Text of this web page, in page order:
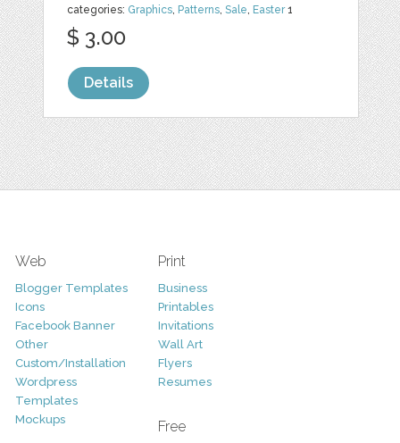
categories: Graphics, Patterns,Sale, Easter1
$ 3.00
Details
Web
Blogger Templates
Icons
Facebook Banner
Other
Custom/Installation
Wordpress
Templates
Mockups
Print
Business
Printables
Invitations
Wall Art
Flyers
Resumes
Free